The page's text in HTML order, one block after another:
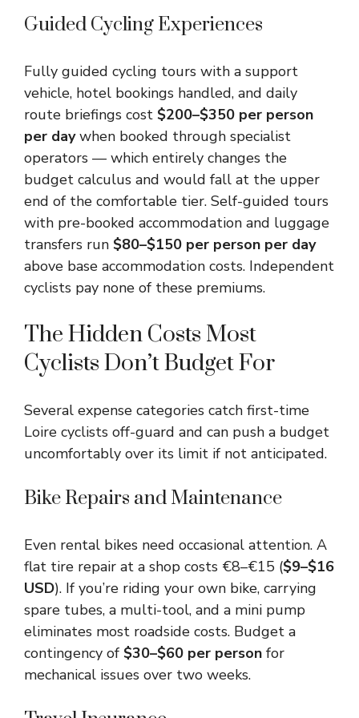
Guided Cycling Experiences
Fully guided cycling tours with a support
vehicle, hotel bookings handled, and daily
route briefings cost $200–$350 per person
per daywhen booked through specialist
operators — which entirely changes the
budget calculus and would fall at the upper
end of the comfortable tier. Self-guided tours
with pre-booked accommodation and luggage
transfers run $80–$150 per person per day
above base accommodation costs. Independent
cyclists pay none of these premiums.
The Hidden Costs Most
Cyclists Don’t Budget For
Several expense categories catch first-time
Loire cyclists off-guard and can push a budget
uncomfortably over its limit if not anticipated.
Bike Repairs and Maintenance
Even rental bikes need occasional attention. A
flat tire repair at a shop costs €8–€15 ($9–$16
USD). If you’re riding your own bike, carrying
spare tubes, a multi-tool, and a mini pump
eliminates most roadside costs. Budget a
contingency of $30–$60 per person for
mechanical issues over two weeks.